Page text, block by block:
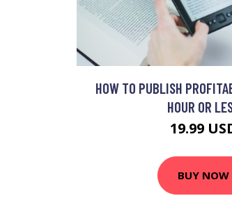
HOW TO PUBLISH
HOUR OR
19.99
BUY NOW